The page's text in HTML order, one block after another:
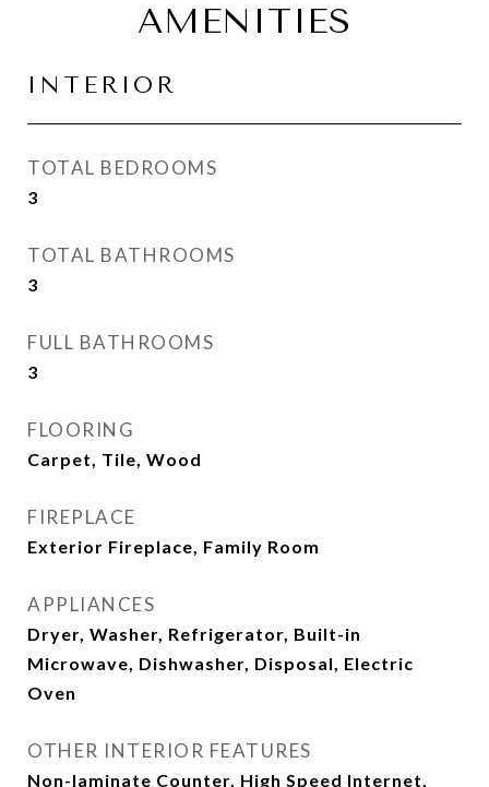
AMENITIES
INTERIOR
TOTAL BEDROOMS
3
TOTAL BATHROOMS
3
FULL BATHROOMS
3
FLOORING
Carpet, Tile, Wood
FIREPLACE
Exterior Fireplace, Family Room
APPLIANCES
Dryer, Washer, Refrigerator, Built-in
Microwave, Dishwasher, Disposal, Electric
Oven
OTHER INTERIOR FEATURES
Non-laminate Counter, High Speed Internet,